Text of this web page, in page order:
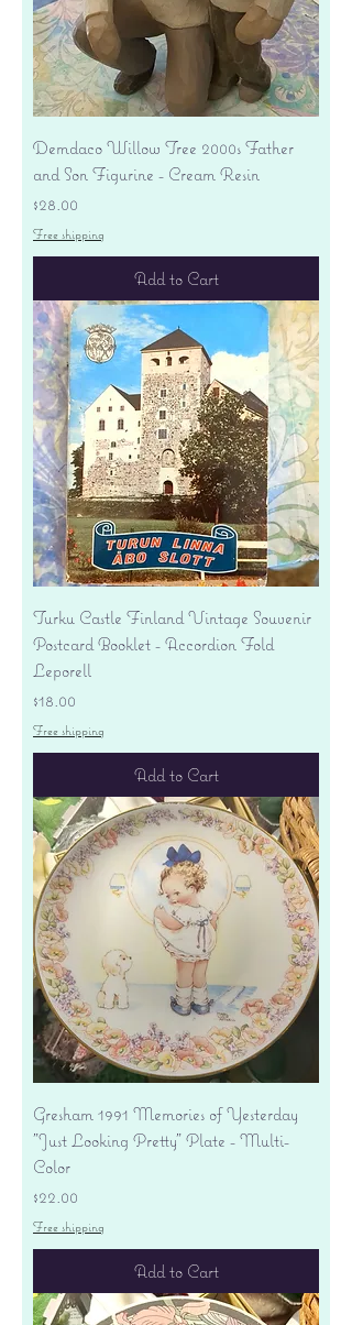
Demdaco Willow Tree 2000s Father
and Son Figurine - Cream Resin
Price
$28.00
Free shipping
Add to Cart
Turku Castle Finland Vintage Souvenir
Postcard Booklet - Accordion Fold
Leporell
Price
$18.00
Free shipping
Add to Cart
Gresham 1991 Memories of Yesterday
"Just Looking Pretty" Plate - Multi-
Color
Price
$22.00
Free shipping
Add to Cart